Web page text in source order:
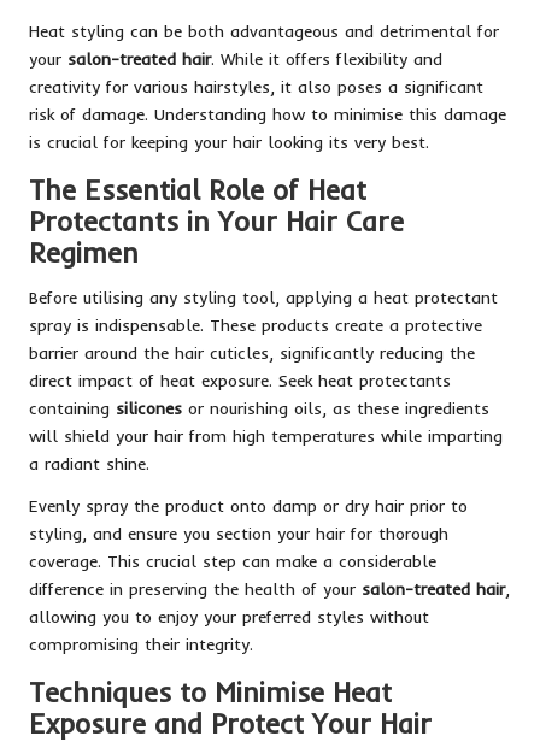
Heat styling can be both advantageous and detrimental for
your salon-treated hair. While it offers flexibility and
creativity for various hairstyles, it also poses a significant
risk of damage. Understanding how to minimise this damage
is crucial for keeping your hair looking its very best.
The Essential Role of Heat
Protectants in Your Hair Care
Regimen
Before utilising any styling tool, applying a heat protectant
spray is indispensable. These products create a protective
barrier around the hair cuticles, significantly reducing the
direct impact of heat exposure. Seek heat protectants
containing silicones or nourishing oils, as these ingredients
will shield your hair from high temperatures while imparting
a radiant shine.
Evenly spray the product onto damp or dry hair prior to
styling, and ensure you section your hair for thorough
coverage. This crucial step can make a considerable
difference in preserving the health of your salon-treated hair,
allowing you to enjoy your preferred styles without
compromising their integrity.
Techniques to Minimise Heat
Exposure and Protect Your Hair